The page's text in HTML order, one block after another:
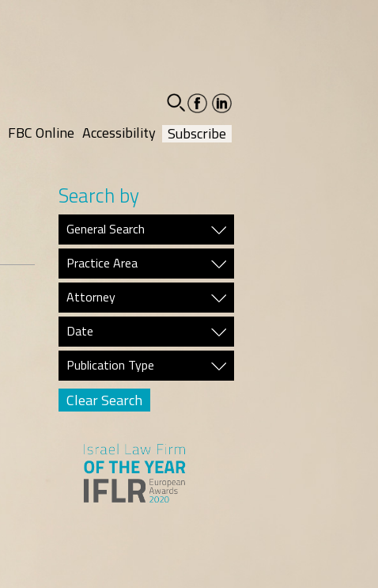
facebook-
social
linkedin-
social
FBC Online Accessibility Subscribe
Search by
General Search
Practice Area
Attorney
Date
Publication Type
Clear Search